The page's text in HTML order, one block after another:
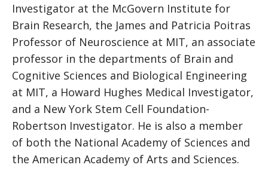
Investigator at the McGovern Institute for
Brain Research, the James and Patricia Poitras
Professor of Neuroscience at MIT, an associate
professor in the departments of Brain and
Cognitive Sciences and Biological Engineering
at MIT, a Howard Hughes Medical Investigator,
and a New York Stem Cell Foundation-
Robertson Investigator. He is also a member
of both the National Academy of Sciences and
the American Academy of Arts and Sciences.